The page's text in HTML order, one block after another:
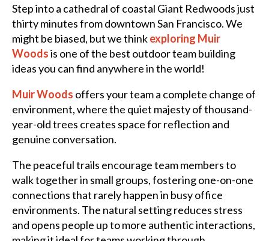
Step into a cathedral of coastal Giant Redwoods just
thirty minutes from downtown San Francisco. We
might be biased, but we thinkexploring Muir
Woodsis one of the best outdoor team building
ideas you can find anywhere in the world!
Muir Woods offers your team a complete change of
environment, where the quiet majesty of thousand-
year-old trees creates space for reflection and
genuine conversation.
The peaceful trails encourage team members to
walk together in small groups, fostering one-on-one
connections that rarely happen in busy office
environments. The natural setting reduces stress
and opens people up to more authentic interactions,